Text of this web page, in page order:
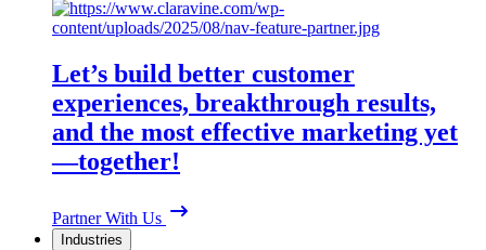
Let’s build better customer
experiences, breakthrough results,
and the most effective marketing yet
—together!
Partner With Us
Industries